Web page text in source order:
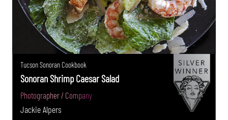
Tucson Sonoran Cookbook
Sonoran Shrimp Caesar Salad
Photographer / Company
Jackie Alpers